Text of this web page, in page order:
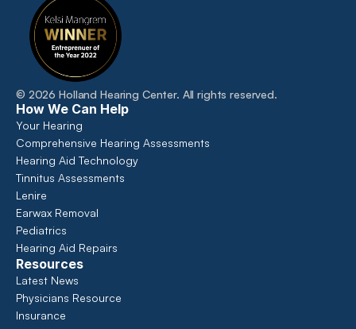
© 2026 Holland Hearing Center. All rights reserved.
How We Can Help
Your Hearing
Comprehensive Hearing Assessments
Hearing Aid Technology
Tinnitus Assessments
Lenire
Earwax Removal
Pediatrics
Hearing Aid Repairs
Resources
Latest News
Physicians Resource
Insurance